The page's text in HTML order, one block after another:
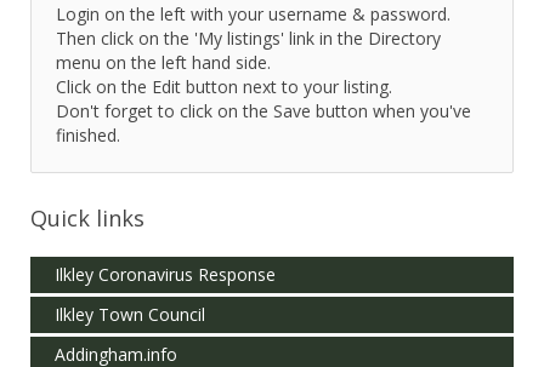
Login on the left with your username & password.
Then click on the 'My listings' link in the Directory
menu on the left hand side.
Click on the Edit button next to your listing.
Don't forget to click on the Save button when you've
finished.
Quick links
Ilkley Coronavirus Response
Ilkley Town Council
Addingham.info